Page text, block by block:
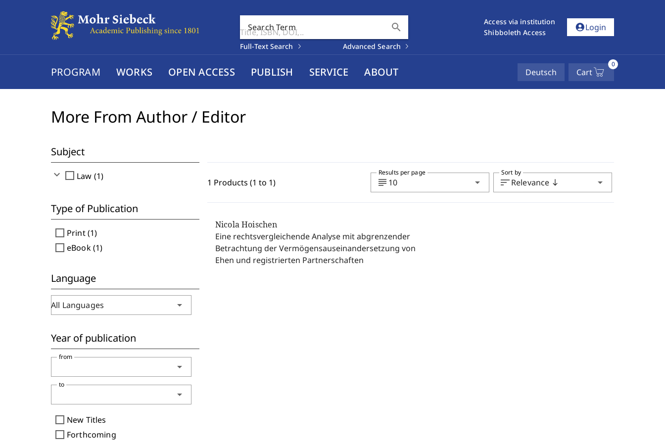
Search Term search
Full-Text Search Advanced Search
Access via institution
Shibboleth Access
account_circleLogin
PROGRAM WORKS OPEN ACCESS PUBLISH SERVICE ABOUT Deutsch Cart
0
More From Author / Editor
Subject
expand_more check_box_outline_blank Law (1)
Type of Publication
check_box_outline_blank Print (1)
check_box_outline_blank eBook (1)
Language
All Languages arrow_drop_down
Year of publication
arrow_drop_down
from
arrow_drop_down
to
check_box_outline_blank New Titles
check_box_outline_blank Forthcoming
1 Products (1 to 1) subject 10 arrow_drop_down
Results per page
sortRelevance south arrow_drop_down
Sort by
Nicola Hoischen
Eine rechtsvergleichende Analyse mit abgrenzender
Betrachtung der Vermögensauseinandersetzung von
Ehen und registrierten Partnerschaften